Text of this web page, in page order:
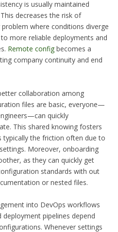
is usually maintained
decreases the risk of
where conditions diverge
more reliable deployments and
Remote configbecomes a
company continuity and end
collaboration among
files are basic, everyone—
quickly
This shared knowing fosters
typically the friction often due to
Moreover, onboarding
as they can quickly get
standards with out
or nested files.
into DevOps workflows
pipelines depend
Whenever settings